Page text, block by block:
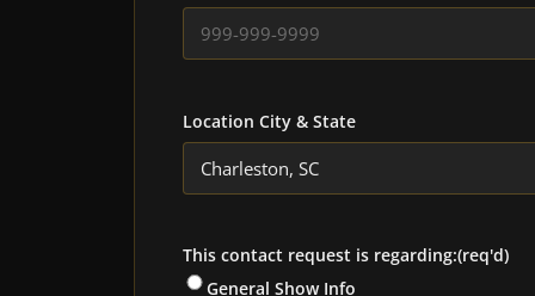
Location City & State
This contact request is regarding:(req'd)
General Show Info